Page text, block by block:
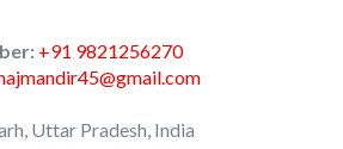
+91 9821256270
Uttar Pradesh, India